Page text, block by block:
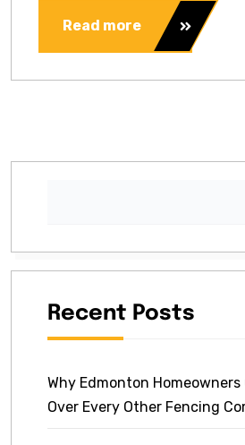
Read more
Recent Posts
Why Edmonton Homeowners
Over Every Other Fencing